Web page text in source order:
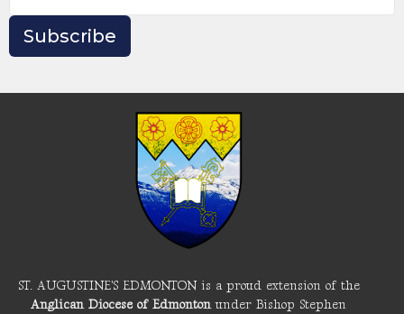
Subscribe
ST. AUGUSTINE'S EDMONTON is a proud extension of the
Anglican Diocese of Edmontonunder Bishop Stephen